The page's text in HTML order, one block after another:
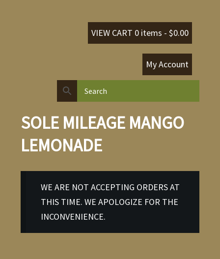
VIEW CART 0 items - $0.00
My Account
SOLE MILEAGE MANGO
LEMONADE
WE ARE NOT ACCEPTING ORDERS AT
THIS TIME. WE APOLOGIZE FOR THE
INCONVENIENCE.